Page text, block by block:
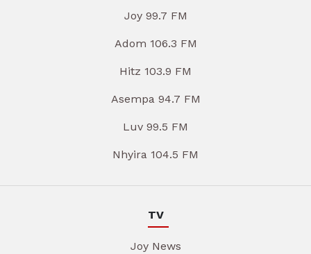
Joy 99.7 FM
Adom 106.3 FM
Hitz 103.9 FM
Asempa 94.7 FM
Luv 99.5 FM
Nhyira 104.5 FM
TV
Joy News